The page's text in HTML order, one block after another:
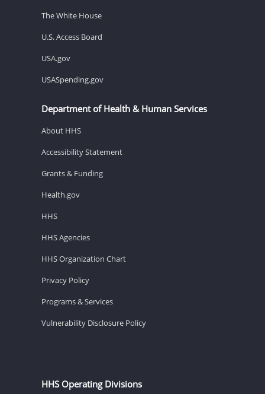
The White House
U.S. Access Board
USA.gov
USASpending.gov
Department of Health & Human Services
About HHS
Accessibility Statement
Grants & Funding
Health.gov
HHS
HHS Agencies
HHS Organization Chart
Privacy Policy
Programs & Services
Vulnerability Disclosure Policy
HHS Operating Divisions